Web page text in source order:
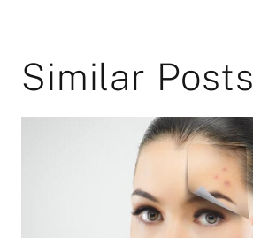
Similar Posts